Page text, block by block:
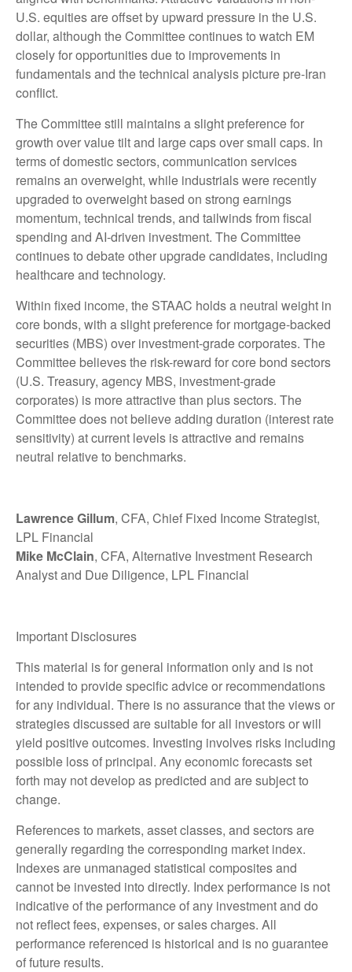
U.S. equities are offset by upward pressure in the U.S.
dollar, although the Committee continues to watch EM
closely for opportunities due to improvements in
fundamentals and the technical analysis picture pre-Iran
conflict.
The Committee still maintains a slight preference for
growth over value tilt and large caps over small caps. In
terms of domestic sectors, communication services
remains an overweight, while industrials were recently
upgraded to overweight based on strong earnings
momentum, technical trends, and tailwinds from fiscal
spending and AI-driven investment. The Committee
continues to debate other upgrade candidates, including
healthcare and technology.
Within fixed income, the STAAC holds a neutral weight in
core bonds, with a slight preference for mortgage-backed
securities (MBS) over investment-grade corporates. The
Committee believes the risk-reward for core bond sectors
(U.S. Treasury, agency MBS, investment-grade
corporates) is more attractive than plus sectors. The
Committee does not believe adding duration (interest rate
sensitivity) at current levels is attractive and remains
neutral relative to benchmarks.
Lawrence Gillum, CFA, Chief Fixed Income Strategist,
LPL Financial
Mike McClain, CFA, Alternative Investment Research
Analyst and Due Diligence, LPL Financial
Important Disclosures
This material is for general information only and is not
intended to provide specific advice or recommendations
for any individual. There is no assurance that the views or
strategies discussed are suitable for all investors or will
yield positive outcomes. Investing involves risks including
possible loss of principal. Any economic forecasts set
forth may not develop as predicted and are subject to
change.
References to markets, asset classes, and sectors are
generally regarding the corresponding market index.
Indexes are unmanaged statistical composites and
cannot be invested into directly. Index performance is not
indicative of the performance of any investment and do
not reflect fees, expenses, or sales charges. All
performance referenced is historical and is no guarantee
of future results.